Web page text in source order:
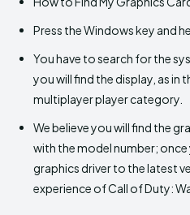
Press the Windows key and
You have to search for the
you will find the display, as in
multiplayer player category.
We believe you will find the
with the model number;
graphics driver to the latest
experience of Call of Duty: